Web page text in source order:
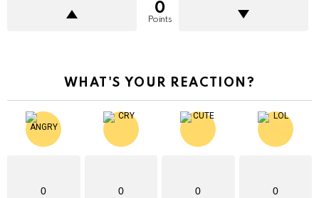
0
Points
WHAT'S YOUR REACTION?
0 0 0 0